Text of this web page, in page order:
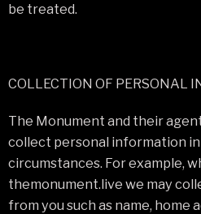
be treated.
COLLECTION OF PERSONAL
The Monument and their
collect personal information
circumstances. For example,
themonument.live we may
from you such as name, home